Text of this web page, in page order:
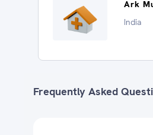
Ark
India
Frequently Asked